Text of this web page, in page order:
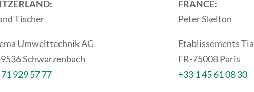
Tischer
Umwelttechnik AG
Schwarzenbach
929 57 77
FRANCE:
Peter Skelton
Etablissements
FR-75008 Paris
+33 1 45 61 08 30